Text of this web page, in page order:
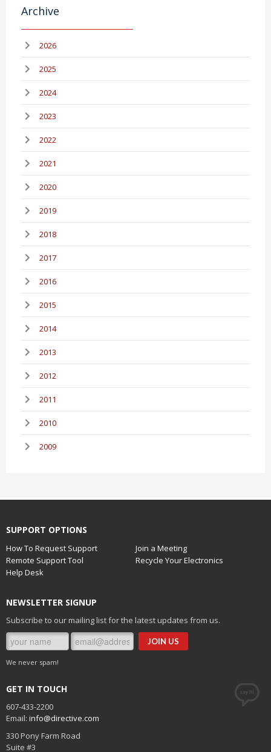
Archive
2026
2025
2024
2023
2022
2021
2020
2019
2018
2017
2016
2015
2014
2013
2012
2011
2010
2009
SUPPORT OPTIONS
How To Request Support
Join a Meeting
Remote Support Tool
Recycle Your Electronics
Help Desk
NEWSLETTER SIGNUP
Subscribe to our mailing list for the latest updates from us.
We never spam!
GET IN TOUCH
607-433-2200
Email: info@directive.com
330 Pony Farm Road
Suite #3